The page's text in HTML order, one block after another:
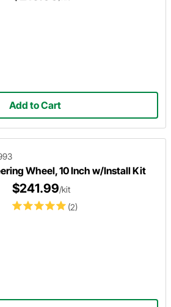
Add to Cart
Wheel, 10 Inch w/Install Kit
(2)
$241.99/kit